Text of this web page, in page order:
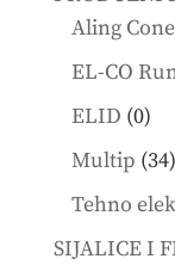
Aling
EL-CO
ELID 00
Multip 3434
Tehno
SIJALICE I